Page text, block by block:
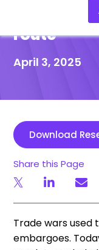
as-
route
April 3, 2025
Download
Share this Page
Trade wars used
embargoes.